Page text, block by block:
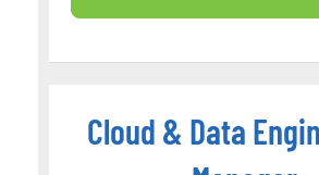
Cloud & Data